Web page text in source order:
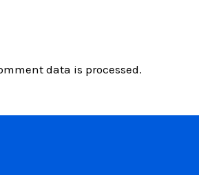
data is processed.